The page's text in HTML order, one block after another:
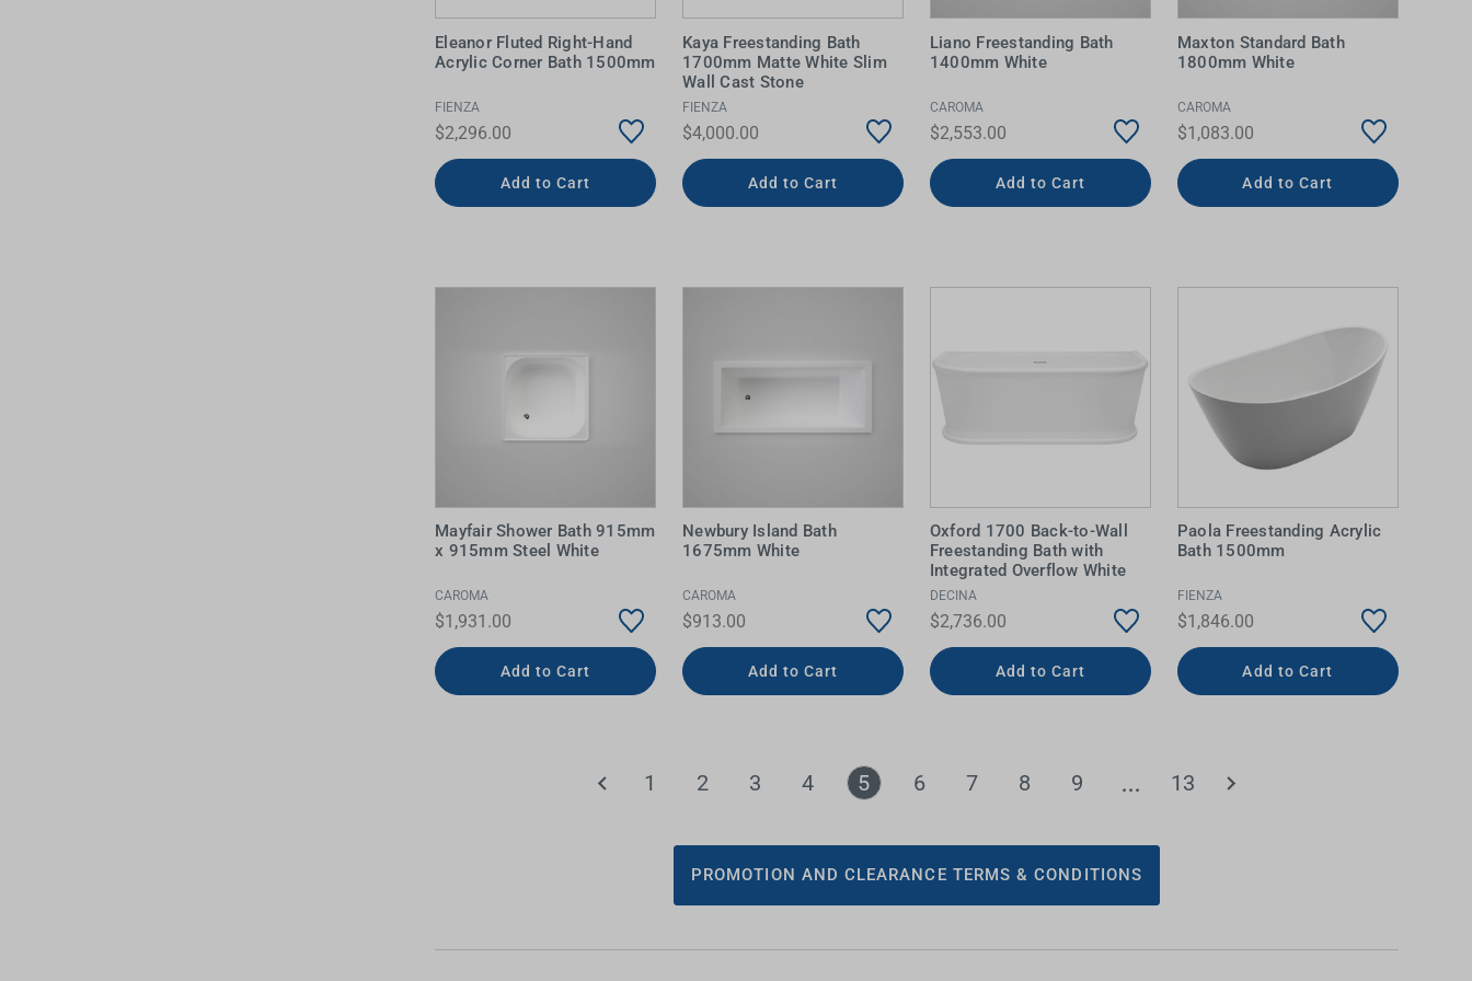
Eleanor Fluted Right-Hand
Acrylic Corner Bath 1500mm
FIENZA
$2,296.00
Add to Cart
Kaya Freestanding Bath
1700mm Matte White Slim
Wall Cast Stone
FIENZA
$4,000.00
Add to Cart
Liano Freestanding Bath
1400mm White
CAROMA
$2,553.00
Add to Cart
Maxton Standard Bath
1800mm White
CAROMA
$1,083.00
Add to Cart
Mayfair Shower Bath 915mm
x 915mm Steel White
CAROMA
$1,931.00
Add to Cart
Newbury Island Bath
1675mm White
CAROMA
$913.00
Add to Cart
Oxford 1700 Back-to-Wall
Freestanding Bath with
Integrated Overflow White
DECINA
$2,736.00
Add to Cart
Paola Freestanding Acrylic
Bath 1500mm
FIENZA
$1,846.00
Add to Cart
1 2 3 4 5 6 7 8 9 13
PROMOTION AND CLEARANCE TERMS & CONDITIONS